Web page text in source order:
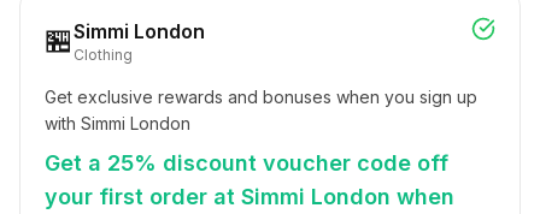
🏪Simmi London
Clothing
Get exclusive rewards and bonuses when you sign up
with Simmi London
Get a 25% discount voucher code off
your first order at Simmi London when